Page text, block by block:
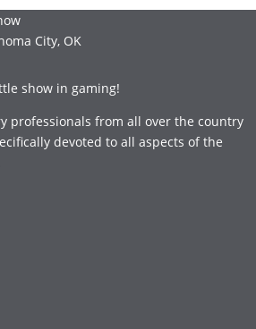
City, OK
show in gaming!
professionals from all over the country
devoted to all aspects of the